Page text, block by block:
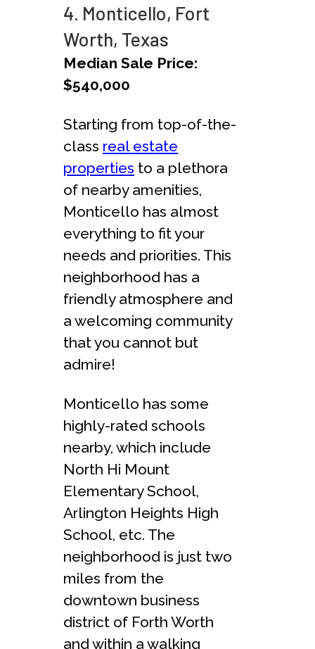
4. Monticello, Fort
Worth, Texas
Median Sale Price:
$540,000
Starting from top-of-the-
class real estate
properties to a plethora
of nearby amenities,
Monticello has almost
everything to fit your
needs and priorities. This
neighborhood has a
friendly atmosphere and
a welcoming community
that you cannot but
admire!
Monticello has some
highly-rated schools
nearby, which include
North Hi Mount
Elementary School,
Arlington Heights High
School, etc. The
neighborhood is just two
miles from the
downtown business
district of Forth Worth
and within a walking